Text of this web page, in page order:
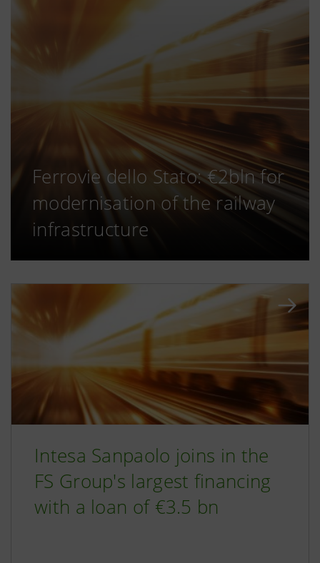
Ferrovie dello Stato: €2bln for
modernisation of the railway
infrastructure
Intesa Sanpaolo joins in the
FS Group's largest financing
with a loan of €3.5 bn